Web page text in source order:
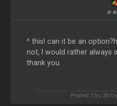
^ this! can it be an
not, I would rather always
thank you
Posted Thu 30